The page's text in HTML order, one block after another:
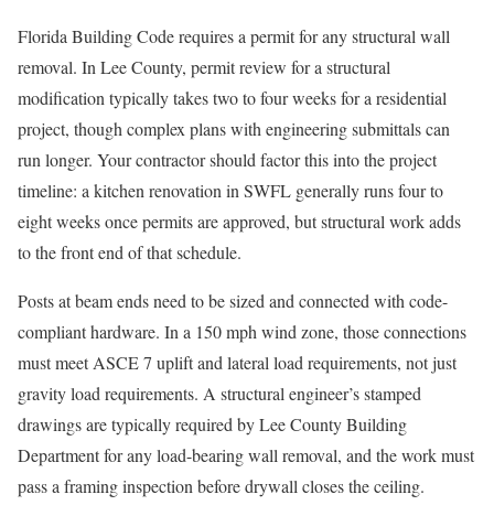
Florida Building Code requires a permit for any structural wall
removal. In Lee County, permit review for a structural
modification typically takes two to four weeks for a residential
project, though complex plans with engineering submittals can
run longer. Your contractor should factor this into the project
timeline: a kitchen renovation in SWFL generally runs four to
eight weeks once permits are approved, but structural work adds
to the front end of that schedule.
Posts at beam ends need to be sized and connected with code-
compliant hardware. In a 150 mph wind zone, those connections
must meet ASCE 7 uplift and lateral load requirements, not just
gravity load requirements. A structural engineer’s stamped
drawings are typically required by Lee County Building
Department for any load-bearing wall removal, and the work must
pass a framing inspection before drywall closes the ceiling.